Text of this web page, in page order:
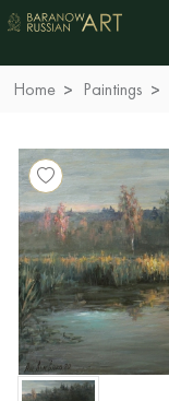
Home Paintings